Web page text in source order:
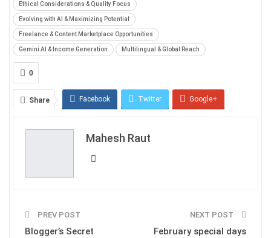
Ethical Considerations & Quality Focus
Evolving with AI & Maximizing Potential
Freelance & Content Marketplace Opportunities
Gemini AI & Income Generation Multilingual & Global Reach
0
Share Facebook Twitter Google+
Mahesh Raut
PREV POST
Blogger’s Secret
NEXT POST
February special days